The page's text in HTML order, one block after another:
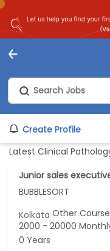
Create Profile
Latest Clinical
Junior sales
BUBBLESORT
KolkataOther
2000 - 20000
0 Years